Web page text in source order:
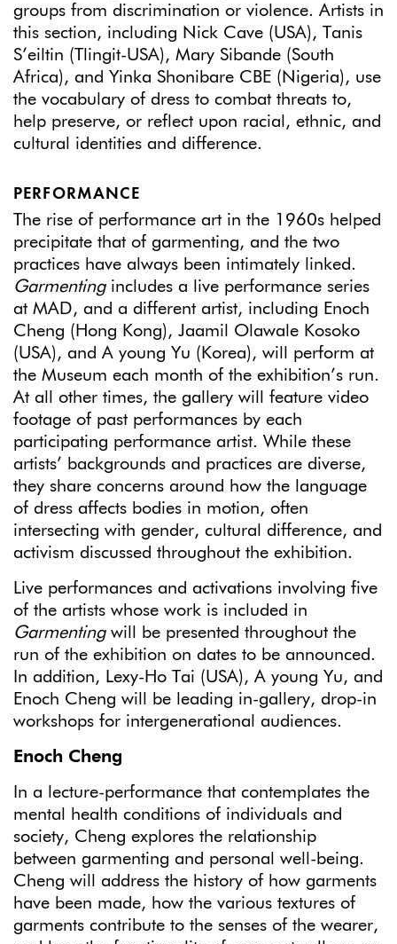
groups from discrimination or violence. Artists in
this section, including Nick Cave (USA), Tanis
S’eiltin (Tlingit-USA), Mary Sibande (South
Africa), and Yinka Shonibare CBE (Nigeria), use
the vocabulary of dress to combat threats to,
help preserve, or reflect upon racial, ethnic, and
cultural identities and difference.
PERFORMANCE
The rise of performance art in the 1960s helped
precipitate that of garmenting, and the two
practices have always been intimately linked.
Garmenting includes a live performance series
at MAD, and a different artist, including Enoch
Cheng (Hong Kong), Jaamil Olawale Kosoko
(USA), and A young Yu (Korea), will perform at
the Museum each month of the exhibition’s run.
At all other times, the gallery will feature video
footage of past performances by each
participating performance artist. While these
artists’ backgrounds and practices are diverse,
they share concerns around how the language
of dress affects bodies in motion, often
intersecting with gender, cultural difference, and
activism discussed throughout the exhibition.
Live performances and activations involving five
of the artists whose work is included in
Garmenting will be presented throughout the
run of the exhibition on dates to be announced.
In addition, Lexy-Ho Tai (USA), A young Yu, and
Enoch Cheng will be leading in-gallery, drop-in
workshops for intergenerational audiences.
Enoch Cheng
In a lecture-performance that contemplates the
mental health conditions of individuals and
society, Cheng explores the relationship
between garmenting and personal well-being.
Cheng will address the history of how garments
have been made, how the various textures of
garments contribute to the senses of the wearer,